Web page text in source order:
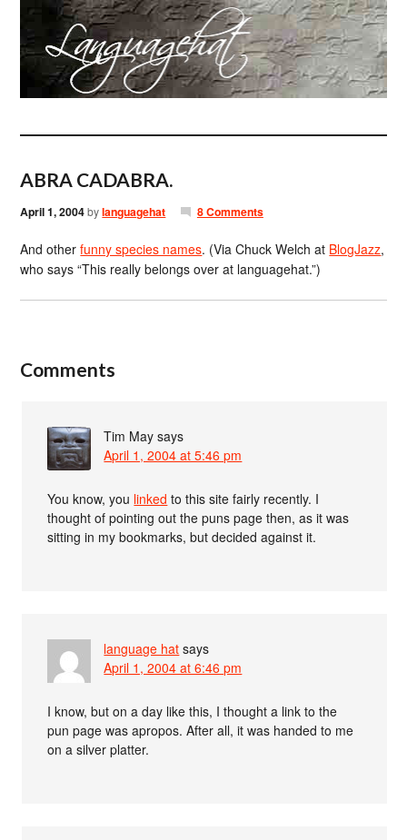
ABRA CADABRA.
April 1, 2004bylanguagehat 8 Comments
And otherfunny species names. (Via Chuck Welch at BlogJazz,
who says “This really belongs over at languagehat.”)
Comments
Tim May says
April 1, 2004 at 5:46 pm
You know, you linked to this site fairly recently. I
thought of pointing out the puns page then, as it was
sitting in my bookmarks, but decided against it.
language hat says
April 1, 2004 at 6:46 pm
I know, but on a day like this, I thought a link to the
pun page was apropos. After all, it was handed to me
on a silver platter.